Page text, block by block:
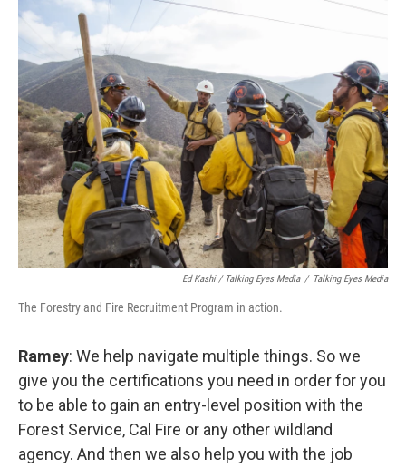
Ed Kashi / Talking Eyes Media / Talking Eyes Media
The Forestry and Fire Recruitment Program in action.
Ramey: We help navigate multiple things. So we
give you the certifications you need in order for you
to be able to gain an entry-level position with the
Forest Service, Cal Fire or any other wildland
agency. And then we also help you with the job